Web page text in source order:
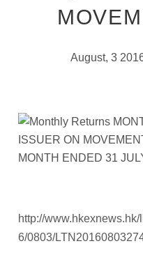
August, 3
http://
6/0803/